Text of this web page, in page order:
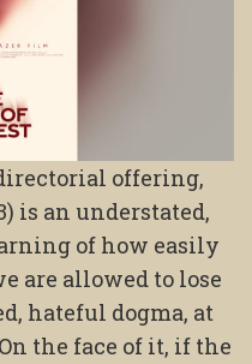
offering,
is an understated,
of how easily
are allowed to lose
hateful dogma, at
the face of it, if the